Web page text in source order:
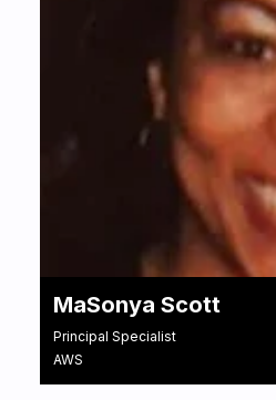
MaSonya Scott
Principal Specialist
AWS